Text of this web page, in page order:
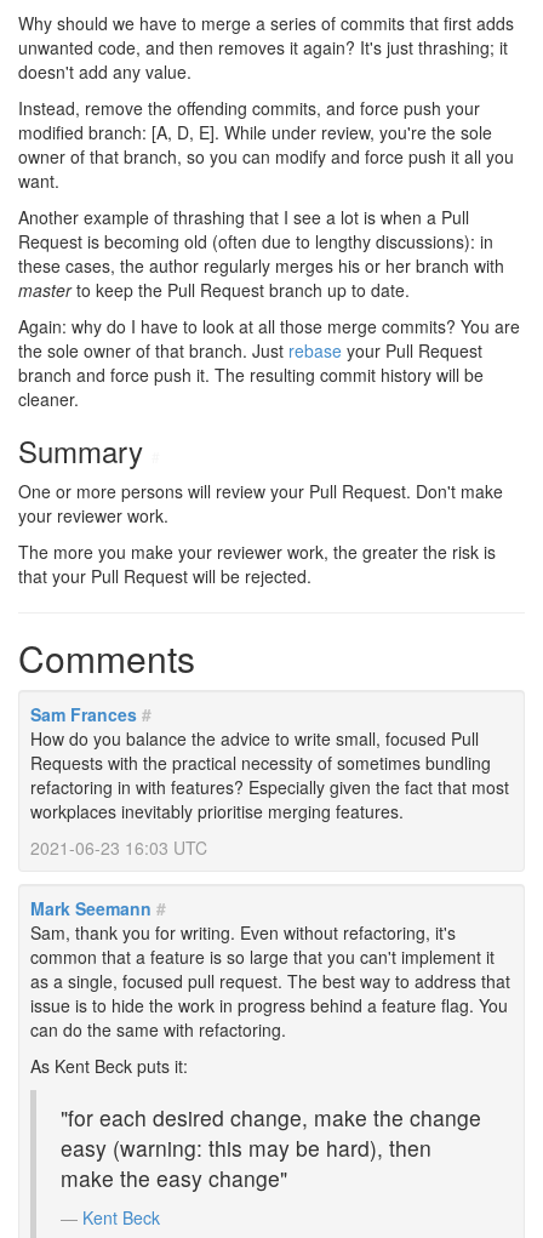
Why should we have to merge a series of commits that first adds
unwanted code, and then removes it again? It's just thrashing; it
doesn't add any value.
Instead, remove the offending commits, and force push your
modified branch: [A, D, E]. While under review, you're the sole
owner of that branch, so you can modify and force push it all you
want.
Another example of thrashing that I see a lot is when a Pull
Request is becoming old (often due to lengthy discussions): in
these cases, the author regularly merges his or her branch with
masterto keep the Pull Request branch up to date.
Again: why do I have to look at all those merge commits? You are
the sole owner of that branch. Just rebase your Pull Request
branch and force push it. The resulting commit history will be
cleaner.
Summary
One or more persons will review your Pull Request. Don't make
your reviewer work.
The more you make your reviewer work, the greater the risk is
that your Pull Request will be rejected.
Comments
Sam Frances #
How do you balance the advice to write small, focused Pull
Requests with the practical necessity of sometimes bundling
refactoring in with features? Especially given the fact that most
workplaces inevitably prioritise merging features.
2021-06-23 16:03 UTC
Mark Seemann #
Sam, thank you for writing. Even without refactoring, it's
common that a feature is so large that you can't implement it
as a single, focused pull request. The best way to address that
issue is to hide the work in progress behind a feature flag. You
can do the same with refactoring.
As Kent Beck puts it:
"for each desired change, make the change
easy (warning: this may be hard), then
make the easy change"
Kent Beck